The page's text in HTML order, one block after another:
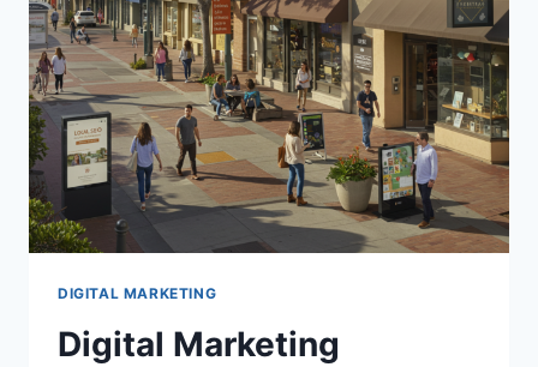
MARKETING
SOLUTIONS
DIGITAL MARKETING
Digital Marketing